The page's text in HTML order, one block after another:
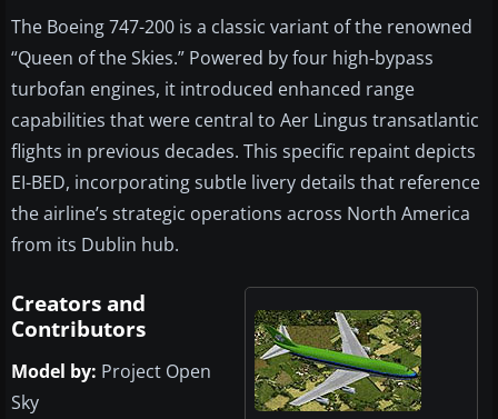
The Boeing 747-200 is a classic variant of the renowned
“Queen of the Skies.” Powered by four high-bypass
turbofan engines, it introduced enhanced range
capabilities that were central to Aer Lingus transatlantic
flights in previous decades. This specific repaint depicts
EI-BED, incorporating subtle livery details that reference
the airline’s strategic operations across North America
from its Dublin hub.
Creators and
Contributors
Model by: Project Open
Sky